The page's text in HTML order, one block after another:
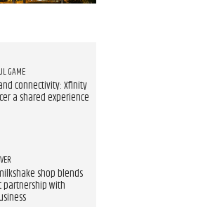
GAME
connectivity: Xfinity
a shared experience
shop blends
partnership with